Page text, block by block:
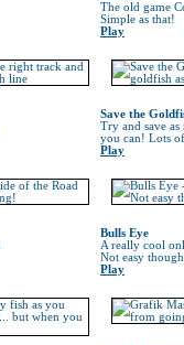
The old game
Simple as that!
Play
Save the
Try and save
you can! Lots
Play
Bulls Eye
A really cool
Not easy
Play